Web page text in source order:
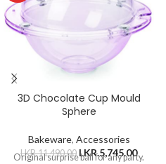
3D Chocolate Cup Mould
Sphere
Bakeware, Accessories
LKR.11,490.00 LKR.5,745.00
Original surprise ball for any party.